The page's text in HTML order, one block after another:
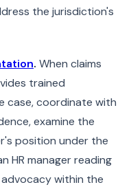
the jurisdiction's
. When claims
trained
case, coordinate with
examine the
position under the
HR manager reading
within the